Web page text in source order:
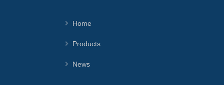
Home
Products
News